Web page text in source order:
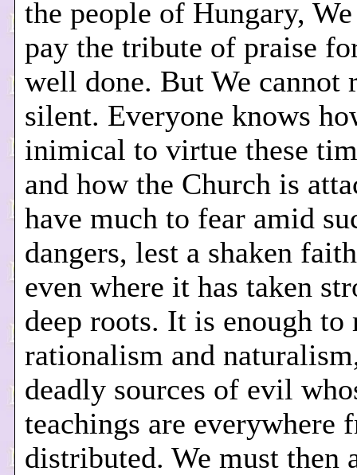
the people of Hungary,
pay the tribute of praise
well done. But We cannot
silent. Everyone knows
inimical to virtue these
and how the Church is
have much to fear amid
dangers, lest a shaken
even where it has taken
deep roots. It is enough to
rationalism and
deadly sources of evil
teachings are everywhere
distributed. We must then